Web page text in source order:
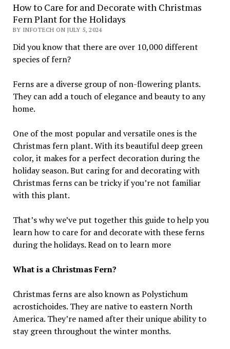
How to Care for and Decorate with Christmas
Fern Plant for the Holidays
BY INFOTECH ON JULY 5, 2024
Did you know that there are over 10,000 different
species of fern?
Ferns are a diverse group of non-flowering plants.
They can add a touch of elegance and beauty to any
home.
One of the most popular and versatile ones is the
Christmas fern plant. With its beautiful deep green
color, it makes for a perfect decoration during the
holiday season. But caring for and decorating with
Christmas ferns can be tricky if you’re not familiar
with this plant.
That’s why we’ve put together this guide to help you
learn how to care for and decorate with these ferns
during the holidays. Read on to learn more
What is a Christmas Fern?
Christmas ferns are also known as Polystichum
acrostichoides. They are native to eastern North
America. They’re named after their unique ability to
stay green throughout the winter months.